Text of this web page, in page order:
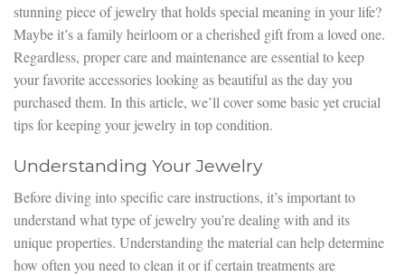
stunning piece of jewelry that holds special meaning in your life?
Maybe it’s a family heirloom or a cherished gift from a loved one.
Regardless, proper care and maintenance are essential to keep
your favorite accessories looking as beautiful as the day you
purchased them. In this article, we’ll cover some basic yet crucial
tips for keeping your jewelry in top condition.
Understanding Your Jewelry
Before diving into specific care instructions, it’s important to
understand what type of jewelry you’re dealing with and its
unique properties. Understanding the material can help determine
how often you need to clean it or if certain treatments are